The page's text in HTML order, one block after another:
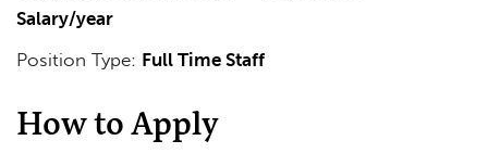
Salary/year
Position Type: Full Time Staff
How to Apply